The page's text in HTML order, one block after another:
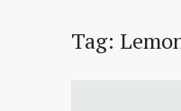
Tag: